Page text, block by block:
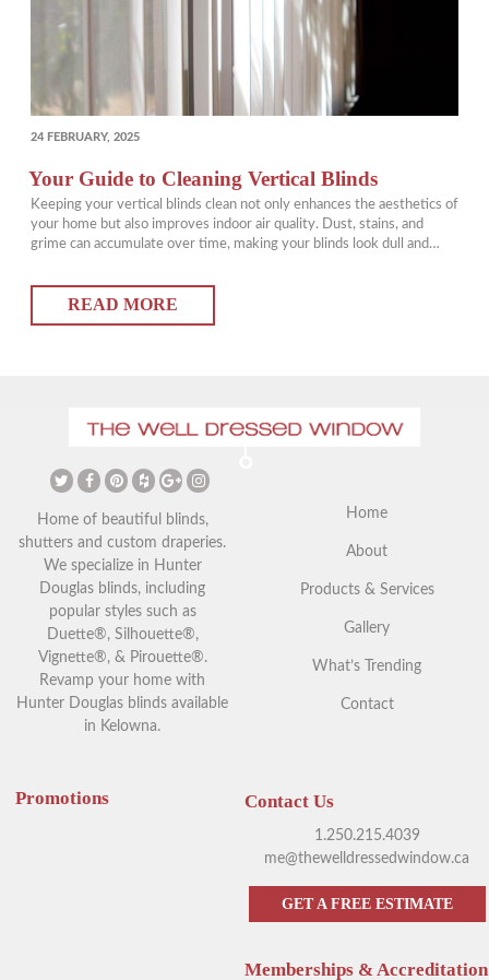
POSTED
24 FEBRUARY, 2025
Your Guide to Cleaning Vertical Blinds
Keeping your vertical blinds clean not only enhances the aesthetics of
your home but also improves indoor air quality. Dust, stains, and
grime can accumulate over time, making your blinds look dull and
can keep them looking fresh with minimal effort. In this guide,…
READ MORE
Home of beautiful blinds,
shutters and custom draperies.
We specialize in Hunter
Douglas blinds, including
popular styles such as
Duette®, Silhouette®,
Vignette®, & Pirouette®.
Revamp your home with
Hunter Douglas blinds available
in Kelowna.
Home
About
Products & Services
Gallery
What’s Trending
Contact
Promotions Contact Us
1.250.215.4039
me@thewelldressedwindow.ca
GET A FREE ESTIMATE
Memberships & Accreditation